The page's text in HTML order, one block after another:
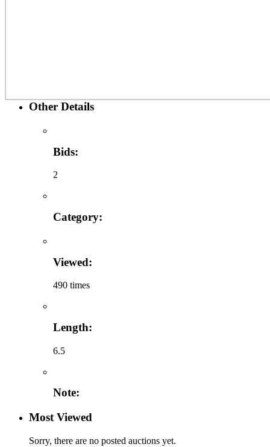
Other Details
Bids:
2
Category:
Viewed:
490 times
Length:
6.5
Note:
Most Viewed
Sorry, there are no posted auctions yet.